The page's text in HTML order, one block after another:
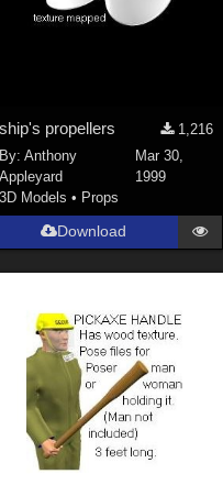
ship's propellers
1,216
By: Anthony
Appleyard
Mar 30,
1999
3D Models • Props
Download